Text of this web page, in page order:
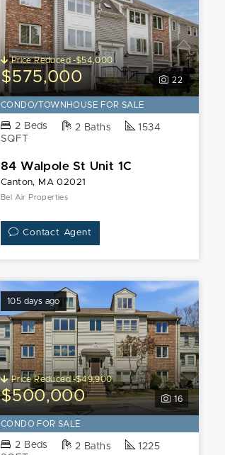
22
Price Reduced -$54,000
$575,000
CONDO/TOWNHOUSE FOR SALE
2 Beds 2 Baths
1534
SQFT
84 Walpole St Unit 1C
Canton, MA 02021
Bel Air Properties
Contact Agent
105 days ago
16
Price Reduced -$49,900
$500,000
CONDO FOR SALE
2 Beds 2 Baths
1225